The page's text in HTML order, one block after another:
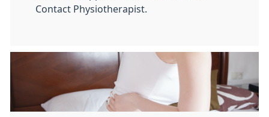
Contact Physiotherapist.